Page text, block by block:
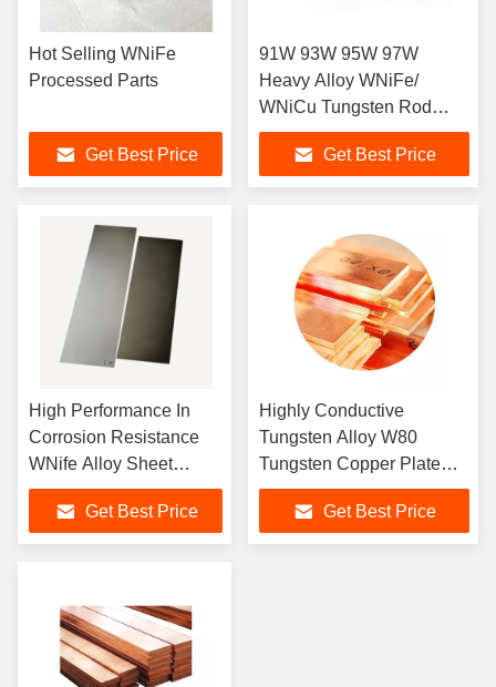
Hot Selling WNiFe
Processed Parts
Get Best Price
91W 93W 95W 97W
Heavy Alloy WNiFe/
WNiCu Tungsten Rod
Factory Price
Get Best Price
High Performance In
Corrosion Resistance
WNife Alloy Sheet
Tungsten Nickel Iron
Sheet Get Best Price
Highly Conductive
Tungsten Alloy W80
Tungsten Copper Plate
Tungsten Copper Sheet
Get Best Price